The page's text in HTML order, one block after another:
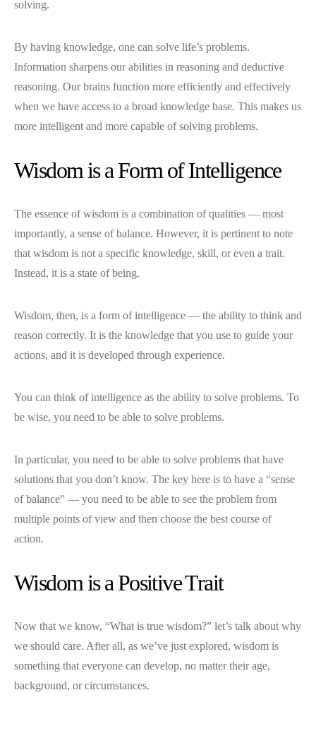
solving.
By having knowledge, one can solve life’s problems.
Information sharpens our abilities in reasoning and deductive
reasoning. Our brains function more efficiently and effectively
when we have access to a broad knowledge base. This makes us
more intelligent and more capable of solving problems.
Wisdom is a Form of Intelligence
The essence of wisdom is a combination of qualities — most
importantly, a sense of balance. However, it is pertinent to note
that wisdom is not a specific knowledge, skill, or even a trait.
Instead, it is a state of being.
Wisdom, then, is a form of intelligence — the ability to think and
reason correctly. It is the knowledge that you use to guide your
actions, and it is developed through experience.
You can think of intelligence as the ability to solve problems. To
be wise, you need to be able to solve problems.
In particular, you need to be able to solve problems that have
solutions that you don’t know. The key here is to have a “sense
of balance” — you need to be able to see the problem from
multiple points of view and then choose the best course of
action.
Wisdom is a Positive Trait
Now that we know, “What is true wisdom?” let’s talk about why
we should care. After all, as we’ve just explored, wisdom is
something that everyone can develop, no matter their age,
background, or circumstances.